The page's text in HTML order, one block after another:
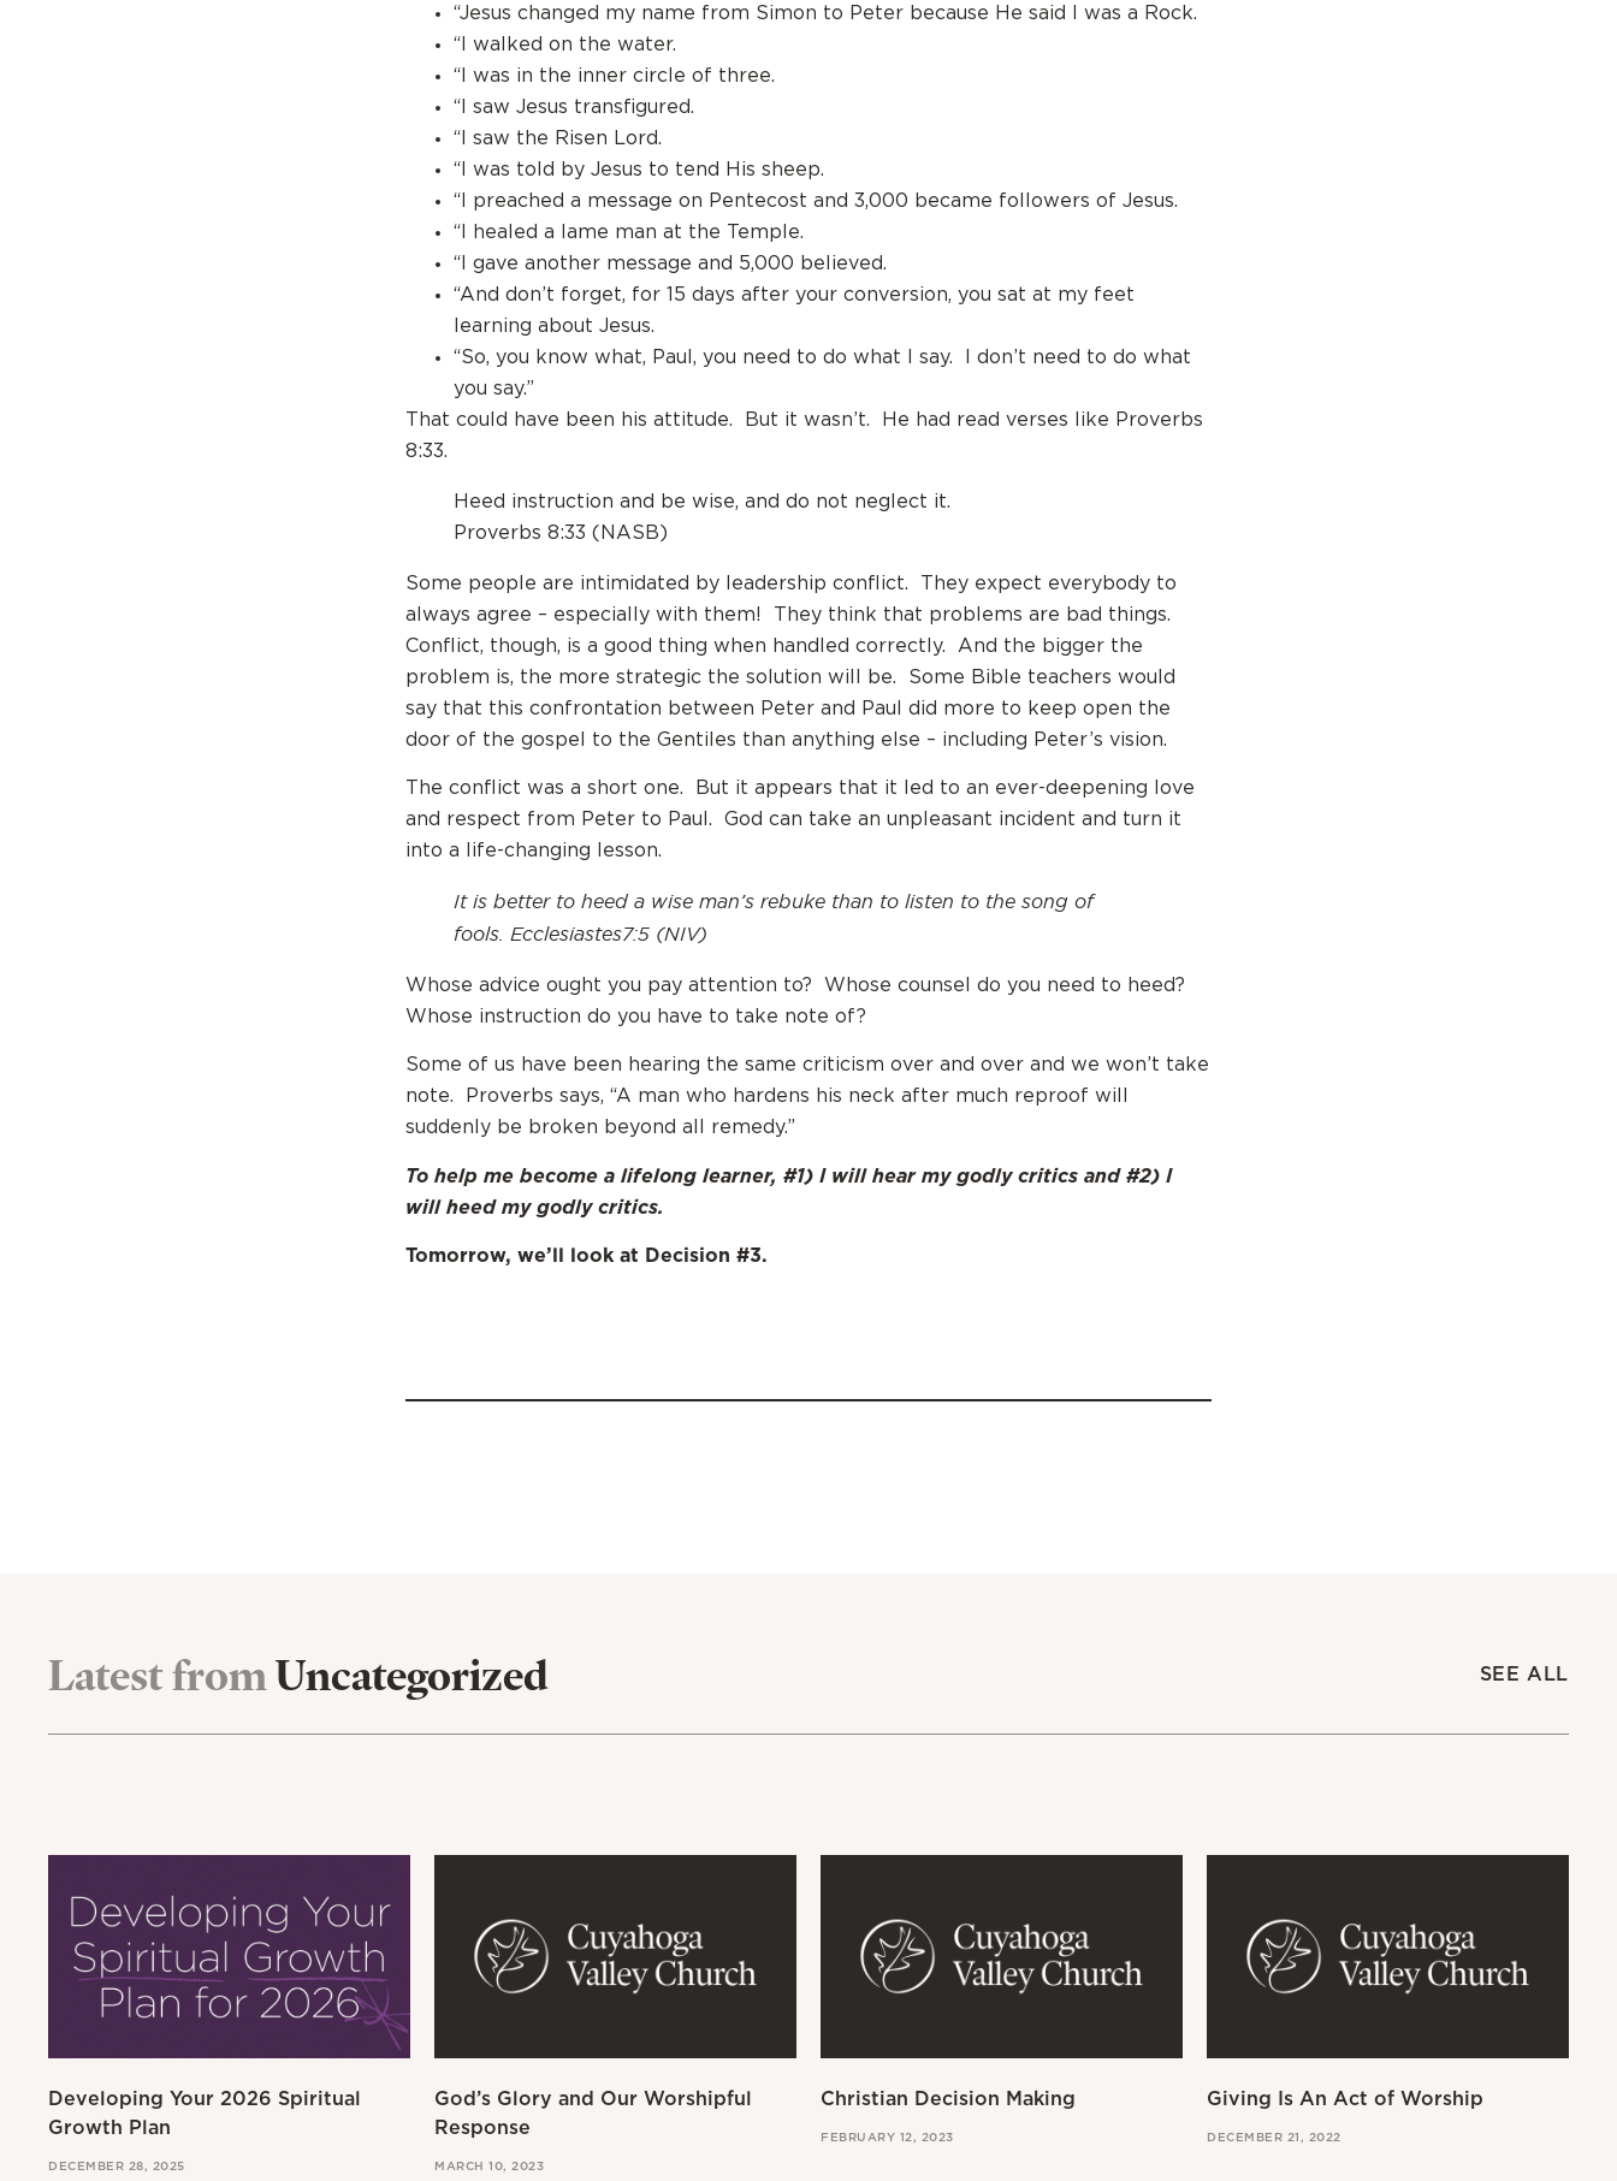
“Jesus changed my name from Simon to Peter because He said I was a Rock.
“I walked on the water.
“I was in the inner circle of three.
“I saw Jesus transfigured.
“I saw the Risen Lord.
“I was told by Jesus to tend His sheep.
“I preached a message on Pentecost and 3,000 became followers of Jesus.
“I healed a lame man at the Temple.
“I gave another message and 5,000 believed.
“And don’t forget, for 15 days after your conversion, you sat at my feet
learning about Jesus.
“So, you know what, Paul, you need to do what I say. I don’t need to do what
you say.”
That could have been his attitude. But it wasn’t. He had read verses like Proverbs
8:33.
Heed instruction and be wise, and do not neglect it.
Proverbs 8:33 (NASB)
Some people are intimidated by leadership conflict. They expect everybody to
always agree – especially with them! They think that problems are bad things.
Conflict, though, is a good thing when handled correctly. And the bigger the
problem is, the more strategic the solution will be. Some Bible teachers would
say that this confrontation between Peter and Paul did more to keep open the
door of the gospel to the Gentiles than anything else – including Peter’s vision.
The conflict was a short one. But it appears that it led to an ever-deepening love
and respect from Peter to Paul. God can take an unpleasant incident and turn it
into a life-changing lesson.
It is better to heed a wise man’s rebuke than to listen to the song of
fools. Ecclesiastes7:5 (NIV)
Whose advice ought you pay attention to? Whose counsel do you need to heed?
Whose instruction do you have to take note of?
Some of us have been hearing the same criticism over and over and we won’t take
note. Proverbs says, “A man who hardens his neck after much reproof will
suddenly be broken beyond all remedy.”
To help me become a lifelong learner, #1) I will hear my godly critics and #2) I
will heed my godly critics.
Tomorrow, we’ll look at Decision #3.
Latest fromUncategorized SEE ALL
Developing Your 2026 Spiritual
Growth Plan
DECEMBER 28, 2025
God’s Glory and Our Worshipful
Response
MARCH 10, 2023
Christian Decision Making
FEBRUARY 12, 2023
Giving Is An Act of Worship
DECEMBER 21, 2022